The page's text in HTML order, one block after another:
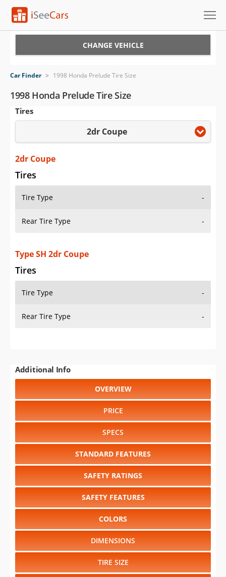
VIN Check
Saved Cars
Saved iVIN Reports
Log In
Sign Up
CHANGE VEHICLE
Car Finder > 1998 Honda Prelude Tire Size
1998 Honda Prelude Tire Size
Tires
2dr Coupe
2dr Coupe
Tires
Tire Type -
Rear Tire Type -
Type SH 2dr Coupe
Tires
Tire Type -
Rear Tire Type -
Additional Info
OVERVIEW
PRICE
SPECS
STANDARD FEATURES
SAFETY RATINGS
SAFETY FEATURES
COLORS
DIMENSIONS
TIRE SIZE